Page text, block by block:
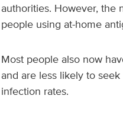
authorities. However, the
people using at-home
Most people also now
and are less likely to
infection rates.